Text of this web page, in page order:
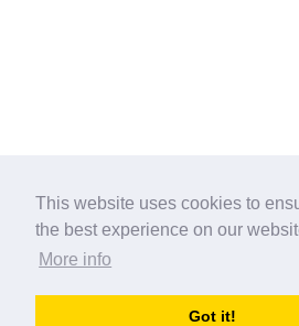
This website uses cookies to
the best experience on our
More info
Got it!
australia-opening-